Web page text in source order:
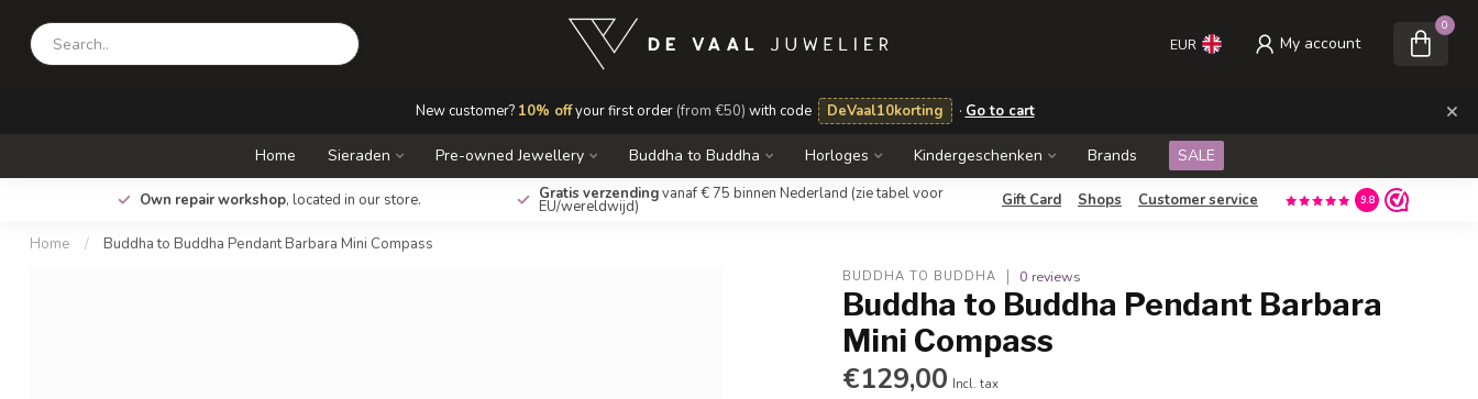
New customer? 10% offyour first order (from €50) with code DeVaal10korting · Go to cart ×
EUR My account
0
Home Sieraden Pre-owned Jewellery Buddha to Buddha Horloges Kindergeschenken Brands SALE
Own repair workshop, located in our store. Gratis verzendingvanaf € 75 binnen Nederland (zie tabel voor
EU/wereldwijd) Gift Card Shops Customer service 9.8
Home / Buddha to Buddha Pendant Barbara Mini Compass
BUDDHA TO BUDDHA 0 reviews
Buddha to Buddha Pendant Barbara
Mini Compass
€129,00 Incl. tax